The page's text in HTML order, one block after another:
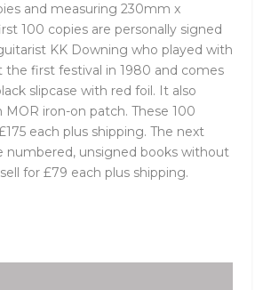
and measuring 230mm x
100 copies are personally signed
KK Downing who played with
the first festival in 1980 and comes
slipcase with red foil. It also
iron-on patch. These 100
each plus shipping. The next
numbered, unsigned books without
for £79 each plus shipping.